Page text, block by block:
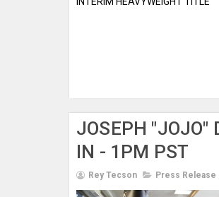
JOSEPH "JOJO"
IN - 1PM PST
Rey Tecson Press Release